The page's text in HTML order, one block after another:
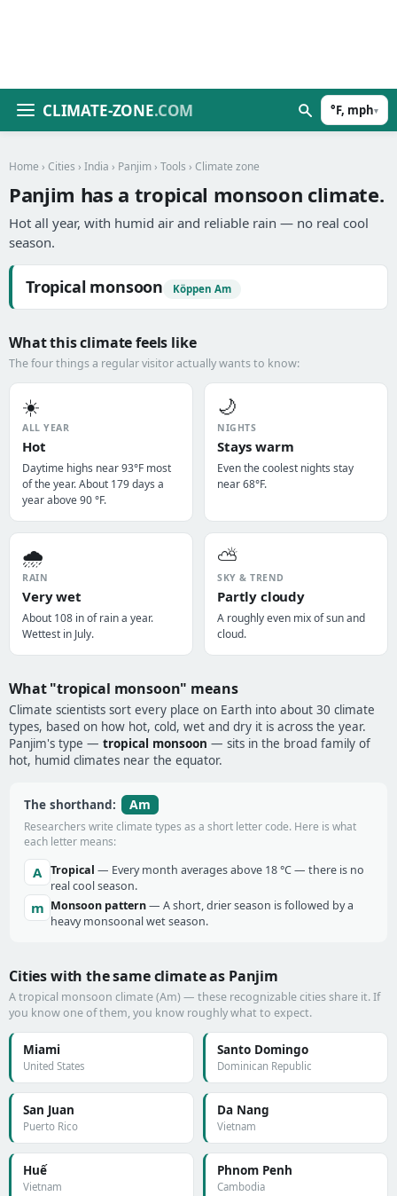
CLIMATE-ZONE.COM °F, mph▾
Home › Cities › India › Panjim › Tools › Climate zone
Panjim has a tropical monsoon climate.
Hot all year, with humid air and reliable rain — no real cool
season.
Tropical monsoon Köppen Am
What this climate feels like
The four things a regular visitor actually wants to know:
☀️
ALL YEAR
Hot
Daytime highs near 93°F most
of the year. About 179 days a
year above 90 °F.
🌙
NIGHTS
Stays warm
Even the coolest nights stay
near 68°F.
🌧️
RAIN
Very wet
About 108 in of rain a year.
Wettest in July.
⛅
SKY & TREND
Partly cloudy
A roughly even mix of sun and
cloud.
What "tropical monsoon" means
Climate scientists sort every place on Earth into about 30 climate
types, based on how hot, cold, wet and dry it is across the year.
Panjim's type — tropical monsoon — sits in the broad family of
hot, humid climates near the equator.
The shorthand: Am
Researchers write climate types as a short letter code. Here is what
each letter means:
A Tropical — Every month averages above 18 °C — there is no
real cool season.
m Monsoon pattern— A short, drier season is followed by a
heavy monsoonal wet season.
Cities with the same climate as Panjim
A tropical monsoon climate (Am) — these recognizable cities share it. If
you know one of them, you know roughly what to expect.
Miami
United States
Santo Domingo
Dominican Republic
San Juan
Puerto Rico
Da Nang
Vietnam
Huế
Vietnam
Phnom Penh
Cambodia